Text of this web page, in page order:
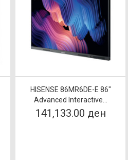
HISENSE 86MR6DE-E 86"
Advanced Interactive...
141,133.00 ден